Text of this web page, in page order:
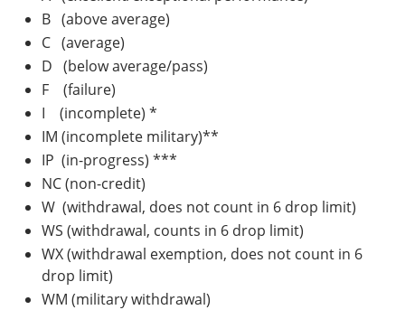
B (above average)
C (average)
D (below average/pass)
F (failure)
I (incomplete) *
IM (incomplete military)**
IP (in-progress) ***
NC (non-credit)
W (withdrawal, does not count in 6 drop limit)
WS (withdrawal, counts in 6 drop limit)
WX (withdrawal exemption, does not count in 6
drop limit)
WM (military withdrawal)